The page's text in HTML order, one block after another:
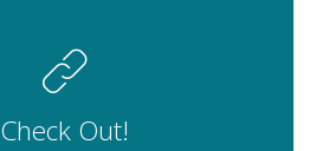
Check Out!